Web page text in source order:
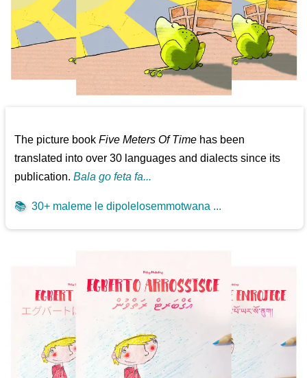
The picture bookFive Meters Of Time has been
translated into over 30 languages and dialects since its
publication.Bala go feta fa...
📚 30+ maleme le dipolelosemmotwana ...